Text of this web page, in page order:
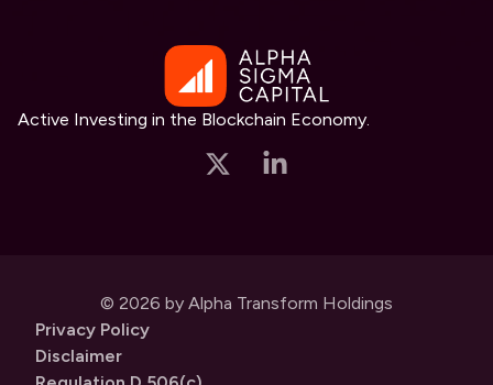
Active Investing in the Blockchain Economy.
© 2026 by Alpha Transform Holdings
Privacy Policy
Disclaimer